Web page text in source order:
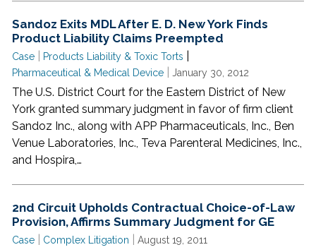
Sandoz Exits MDL After E. D. New York Finds
Product Liability Claims Preempted
Case Products Liability & Toxic Torts
Pharmaceutical & Medical Device January 30, 2012
The U.S. District Court for the Eastern District of New
York granted summary judgment in favor of firm client
Sandoz Inc., along with APP Pharmaceuticals, Inc., Ben
Venue Laboratories, Inc., Teva Parenteral Medicines, Inc.,
and Hospira,…
2nd Circuit Upholds Contractual Choice-of-Law
Provision, Affirms Summary Judgment for GE
Case Complex Litigation August 19, 2011